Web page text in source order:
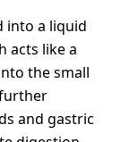
into a liquid
acts like a
the small
and gastric